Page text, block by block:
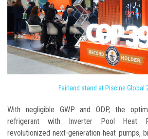
Fairland stand at Piscine Global
With negligible GWP and ODP, the
refrigerant with Inverter Pool Heat
revolutionized next-generation heat pumps,